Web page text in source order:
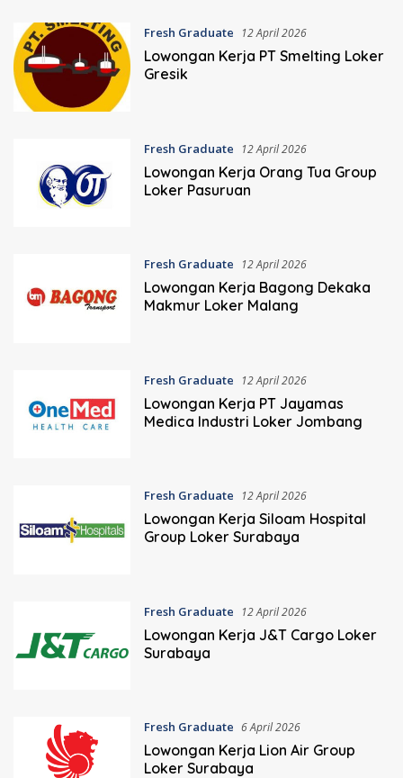
Fresh Graduate 12 April 2026
Lowongan Kerja PT Smelting Loker
Gresik
Fresh Graduate 12 April 2026
Lowongan Kerja Orang Tua Group
Loker Pasuruan
Fresh Graduate 12 April 2026
Lowongan Kerja Bagong Dekaka
Makmur Loker Malang
Fresh Graduate 12 April 2026
Lowongan Kerja PT Jayamas
Medica Industri Loker Jombang
Fresh Graduate 12 April 2026
Lowongan Kerja Siloam Hospital
Group Loker Surabaya
Fresh Graduate 12 April 2026
Lowongan Kerja J&T Cargo Loker
Surabaya
Fresh Graduate 6 April 2026
Lowongan Kerja Lion Air Group
Loker Surabaya